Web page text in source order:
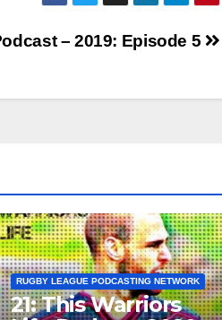
– 2019: Episode 5
RUGBY LEAGUE PODCASTING NETWORK
21: This Warriors